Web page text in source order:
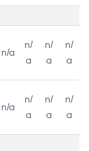
n/a
n/
a
n/
a
n/
a
n/a
n/
a
n/
a
n/
a